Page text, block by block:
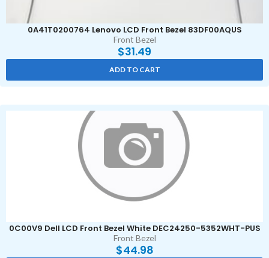
0A41T0200764 Lenovo LCD Front Bezel 83DF00AQUS
Front Bezel
$31.49
ADD TO CART
0C00V9 Dell LCD Front Bezel White DEC24250-5352WHT-PUS
Front Bezel
$44.98